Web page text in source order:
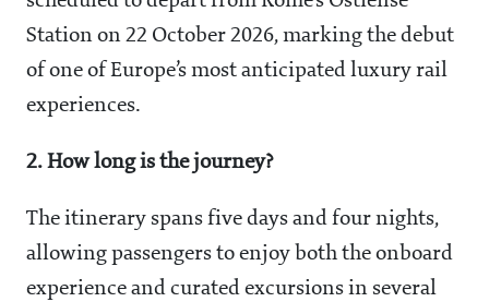
Station on 22 October 2026, marking the debut
of one of Europe’s most anticipated luxury rail
experiences.
2. How long is the journey?
The itinerary spans five days and four nights,
allowing passengers to enjoy both the onboard
experience and curated excursions in several